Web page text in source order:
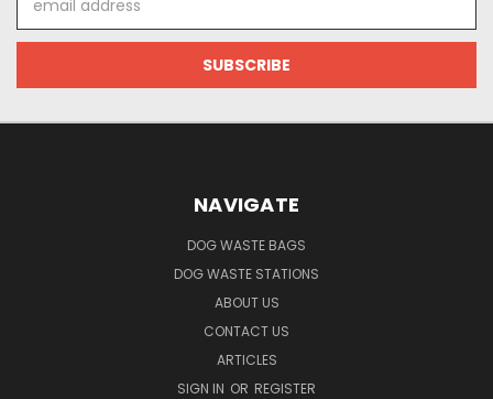
Address
NAVIGATE
DOG WASTE BAGS
DOG WASTE STATIONS
ABOUT US
CONTACT US
ARTICLES
SIGN IN OR REGISTER